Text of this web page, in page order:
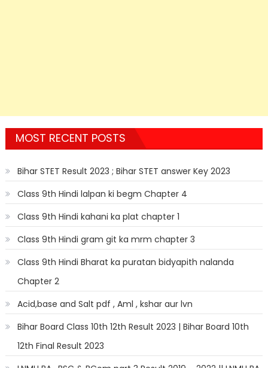
MOST RECENT POSTS
Bihar STET Result 2023 ; Bihar STET answer Key 2023
Class 9th Hindi lalpan ki begm Chapter 4
Class 9th Hindi kahani ka plat chapter 1
Class 9th Hindi gram git ka mrm chapter 3
Class 9th Hindi Bharat ka puratan bidyapith nalanda
Chapter 2
Acid,base and Salt pdf , Aml , kshar aur lvn
Bihar Board Class 10th 12th Result 2023 | Bihar Board 10th
12th Final Result 2023